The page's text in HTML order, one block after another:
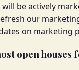
will be actively
our
on marketing
open